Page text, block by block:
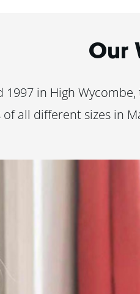
Our
1997 in High
all different sizes in